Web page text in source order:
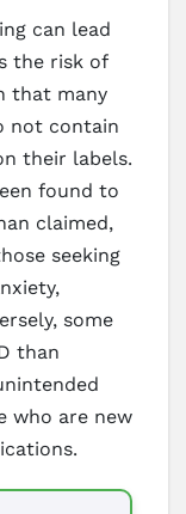
can lead
the risk of
that many
not contain
their labels.
found to
claimed,
seeking
some
than
who are new